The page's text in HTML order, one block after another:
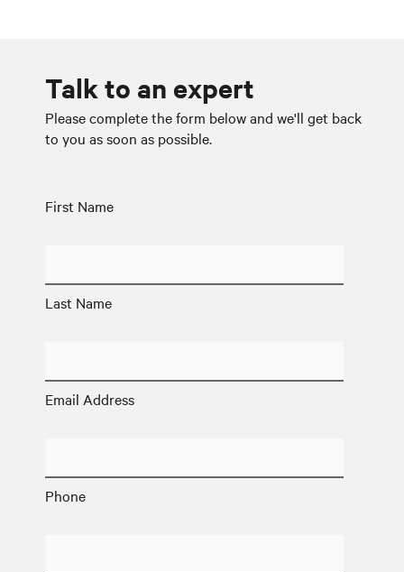
Talk to an expert
Please complete the form below and we'll get back
to you as soon as possible.
First Name
Last Name
Email Address
Phone